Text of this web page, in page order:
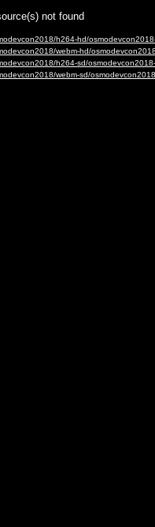
not found
h264-hd/
webm-hd/
h264-sd/
webm-sd/